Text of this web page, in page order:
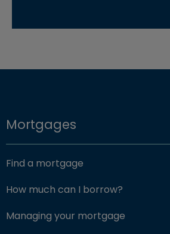
Mortgages
Find a mortgage
How much can I borrow?
Managing your mortgage